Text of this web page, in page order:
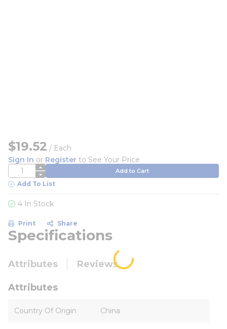
$19.52 / Each
Sign In or Register to See Your Price
QTY Add to Cart
Add To List
4 In Stock
Print Share
Specifications
Attributes Reviews
Attributes
Country Of Origin China